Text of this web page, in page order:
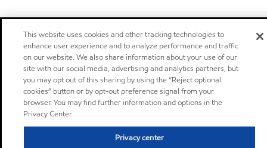
This website uses cookies and other tracking technologies to
enhance user experience and to analyze performance and traffic
on our website. We also share information about your use of our
site with our social media, advertising and analytics partners, but
you may opt out of this sharing by using the “Reject optional
cookies” button or by opt-out preference signal from your
browser. You may find further information and options in the
Privacy Center.
Privacy center